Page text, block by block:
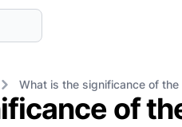
What is the significance of
of